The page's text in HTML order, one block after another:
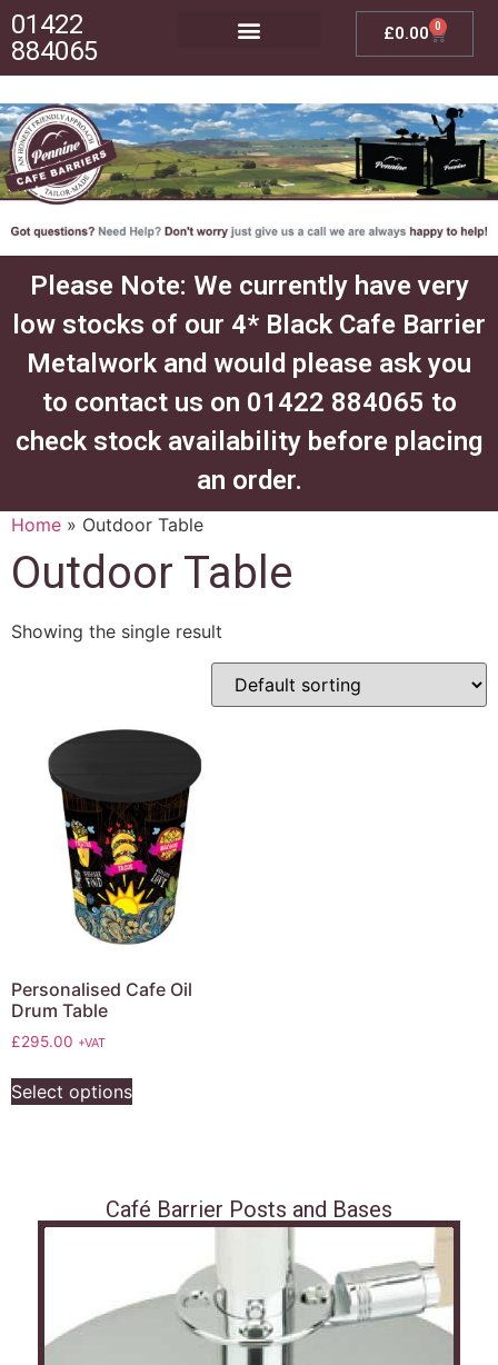
01422
884065
£0.00 0
Please Note: We currently have very
low stocks of our 4* Black Cafe Barrier
Metalwork and would please ask you
to contact us on 01422 884065 to
check stock availability before placing
an order.​
Home » Outdoor Table
Outdoor Table
Showing the single result
Personalised Cafe Oil
Drum Table
£295.00 +VAT
Select options
Café Barrier Posts and Bases